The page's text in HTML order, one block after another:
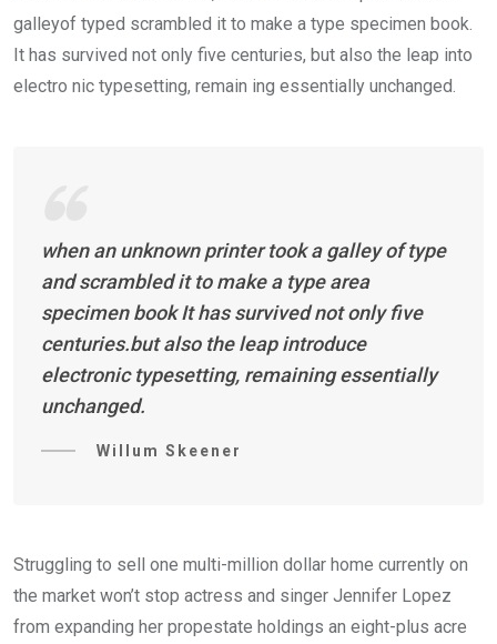
galleyof typed scrambled it to make a type specimen book.
It has survived not only five centuries, but also the leap into
electro nic typesetting, remain ing essentially unchanged.
when an unknown printer took a galley of type
and scrambled it to make a type area
specimen book It has survived not only five
centuries.but also the leap introduce
electronic typesetting, remaining essentially
unchanged.
Willum Skeener
Struggling to sell one multi-million dollar home currently on
the market won’t stop actress and singer Jennifer Lopez
from expanding her propestate holdings an eight-plus acre